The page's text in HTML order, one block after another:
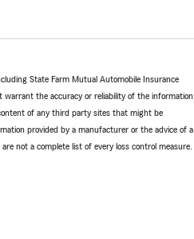
State Farm Mutual Automobile Insurance
warrant the accuracy or reliability of the information.
of any third party sites that might be
provided by a manufacturer or the advice of a
not a complete list of every loss control measure.